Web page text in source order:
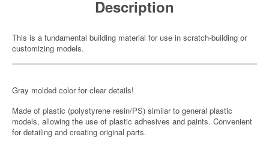
Description
This is a fundamental building material for use in scratch-building or
customizing models.
Gray molded color for clear details!
Made of plastic (polystyrene resin/PS) similar to general plastic
models, allowing the use of plastic adhesives and paints. Convenient
for detailing and creating original parts.